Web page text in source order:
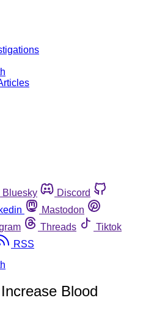
Bluesky
Discord
Mastodon
Threads
Tiktok
RSS
Blood